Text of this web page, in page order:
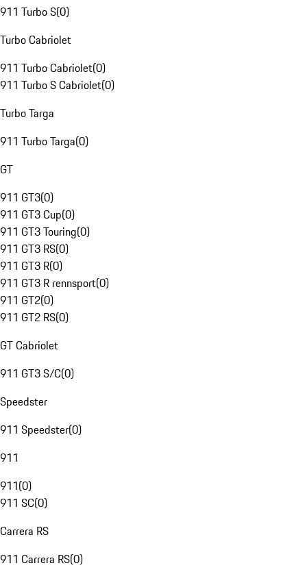
911 Turbo S(0)
Turbo Cabriolet
911 Turbo Cabriolet(0)
911 Turbo S Cabriolet(0)
Turbo Targa
911 Turbo Targa(0)
GT
911 GT3(0)
911 GT3 Cup(0)
911 GT3 Touring(0)
911 GT3 RS(0)
911 GT3 R(0)
911 GT3 R rennsport(0)
911 GT2(0)
911 GT2 RS(0)
GT Cabriolet
911 GT3 S/C(0)
Speedster
911 Speedster(0)
911
911(0)
911 SC(0)
Carrera RS
911 Carrera RS(0)